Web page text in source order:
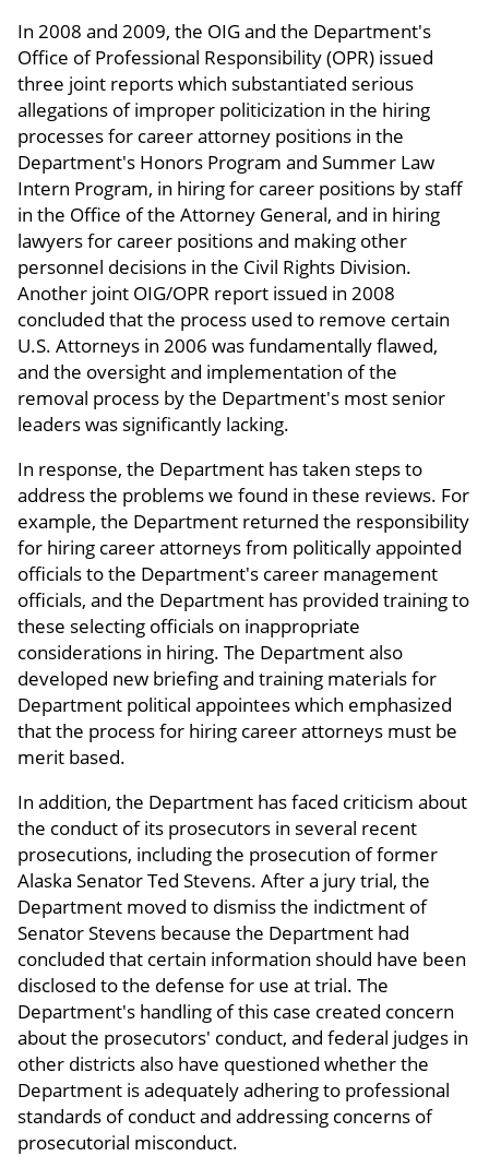
In 2008 and 2009, the OIG and the Department's
Office of Professional Responsibility (OPR) issued
three joint reports which substantiated serious
allegations of improper politicization in the hiring
processes for career attorney positions in the
Department's Honors Program and Summer Law
Intern Program, in hiring for career positions by staff
in the Office of the Attorney General, and in hiring
lawyers for career positions and making other
personnel decisions in the Civil Rights Division.
Another joint OIG/OPR report issued in 2008
concluded that the process used to remove certain
U.S. Attorneys in 2006 was fundamentally flawed,
and the oversight and implementation of the
removal process by the Department's most senior
leaders was significantly lacking.
In response, the Department has taken steps to
address the problems we found in these reviews. For
example, the Department returned the responsibility
for hiring career attorneys from politically appointed
officials to the Department's career management
officials, and the Department has provided training to
these selecting officials on inappropriate
considerations in hiring. The Department also
developed new briefing and training materials for
Department political appointees which emphasized
that the process for hiring career attorneys must be
merit based.
In addition, the Department has faced criticism about
the conduct of its prosecutors in several recent
prosecutions, including the prosecution of former
Alaska Senator Ted Stevens. After a jury trial, the
Department moved to dismiss the indictment of
Senator Stevens because the Department had
concluded that certain information should have been
disclosed to the defense for use at trial. The
Department's handling of this case created concern
about the prosecutors' conduct, and federal judges in
other districts also have questioned whether the
Department is adequately adhering to professional
standards of conduct and addressing concerns of
prosecutorial misconduct.